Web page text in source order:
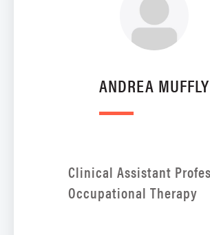
ANDREA MUFFLY
Clinical Assistant
Occupational Therapy